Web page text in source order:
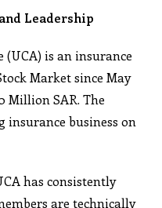
Leadership
(UCA) is an insurance
Market since May
Million SAR. The
business on
has consistently
are technically